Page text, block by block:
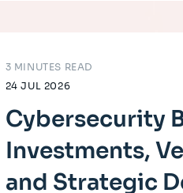
24 JUL 2026
3 MINUTES READ
Cybersecurity
Investments,
and Strategic